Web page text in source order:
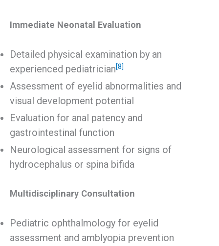
Immediate Neonatal Evaluation
Detailed physical examination by an
experienced pediatrician[8]
Assessment of eyelid abnormalities and
visual development potential
Evaluation for anal patency and
gastrointestinal function
Neurological assessment for signs of
hydrocephalus or spina bifida
Multidisciplinary Consultation
Pediatric ophthalmology for eyelid
assessment and amblyopia prevention